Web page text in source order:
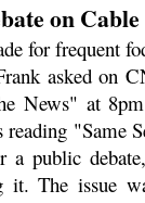
on Cable
for frequent
asked on
News" at
"Same
a public
it. The issue